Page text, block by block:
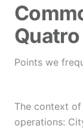
Points we
The context
operations: